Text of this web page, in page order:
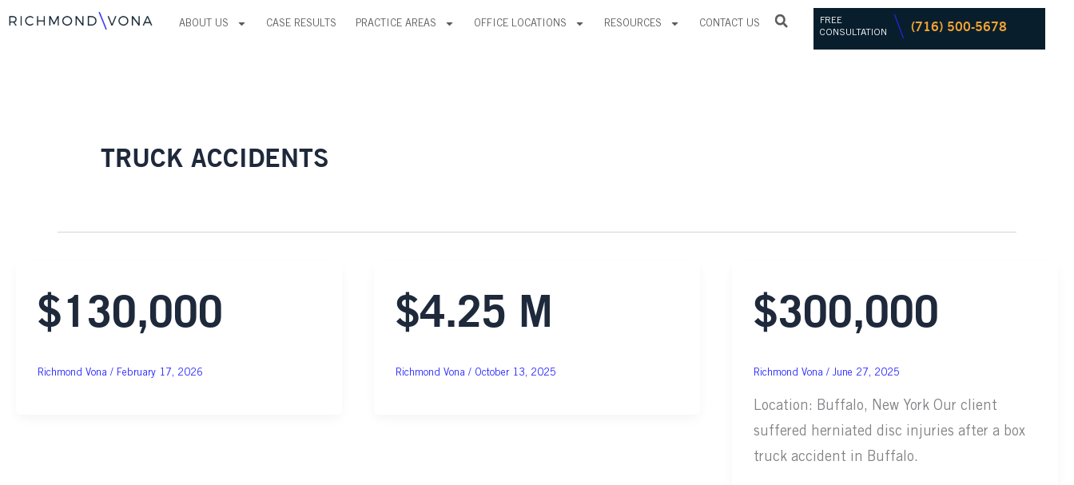
ABOUT US CASE RESULTS PRACTICE AREAS OFFICE LOCATIONS RESOURCES CONTACT US
FREE
CONSULTATION
(716) 500-5678
TRUCK ACCIDENTS
$130,000
February 17, 2026
$4.25 M
October 13, 2025
$300,000
June 27, 2025
Location: Buffalo, New York Our client
suffered herniated disc injuries after a box
truck accident in Buffalo.